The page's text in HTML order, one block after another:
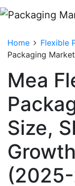
Home Flexible
Packaging Market
Mea
Size,